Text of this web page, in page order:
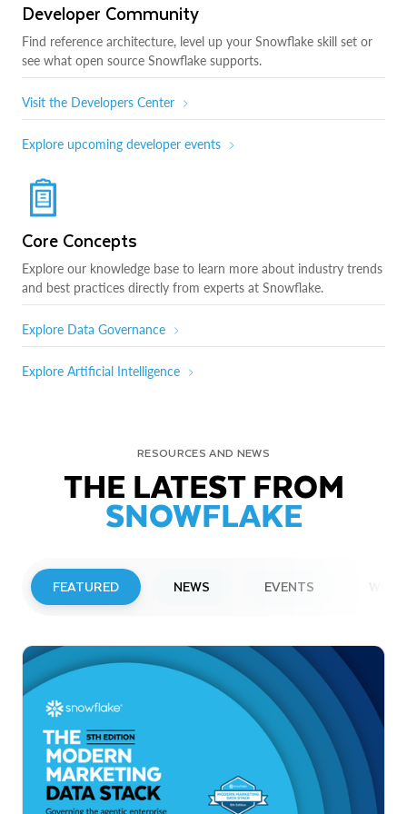
Developer Community
Find reference architecture, level up your Snowflake skill set or
see what open source Snowflake supports.
Visit the Developers Center
Explore upcoming developer events
Core Concepts
Explore our knowledge base to learn more about industry trends
and best practices directly from experts at Snowflake.
Explore Data Governance
Explore Artificial Intelligence
RESOURCES AND NEWS
THE LATEST FROM
SNOWFLAKE
FEATURED NEWS EVENTS
Snowflake to Present at Upcoming
Investor Conferences
Read More